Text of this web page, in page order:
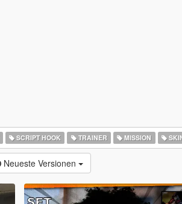
SCRIPT HOOK TRAINER MISSION
Neueste Versionen